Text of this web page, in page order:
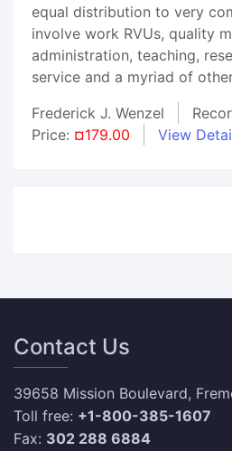
equal distribution to very
involve work RVUs, quality
administration, teaching,
service and a myriad of
Frederick J. Wenzel
Price: ¤179.00 View
Contact Us
39658 Mission Boulevard,
Toll free: +1-800-385-1607
Fax: 302 288 6884